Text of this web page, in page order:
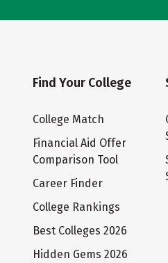
Find Your College
College Match
Financial Aid Offer
Comparison Tool
Career Finder
College Rankings
Best Colleges 2026
Hidden Gems 2026